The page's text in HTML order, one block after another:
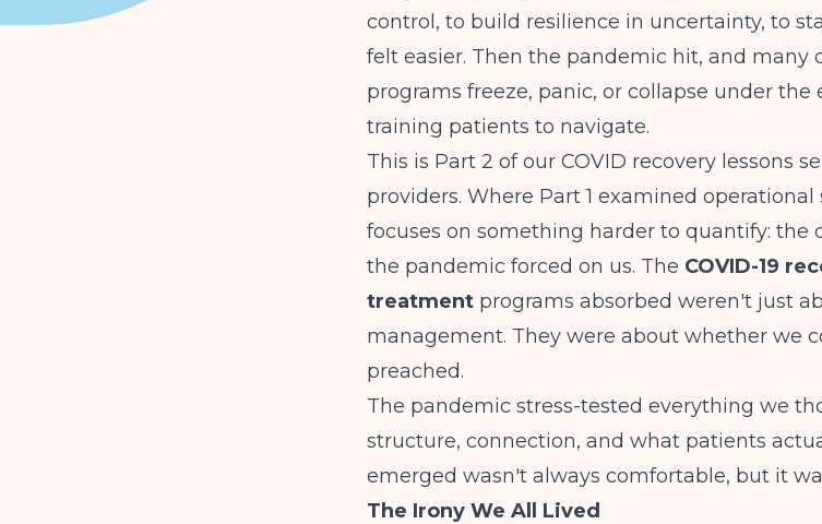
control, to build resilience in uncertainty, to
felt easier. Then the pandemic hit, and many
programs freeze, panic, or collapse under
training patients to navigate.
This is Part 2 of our COVID recovery lessons
providers. Where Part 1 examined
focuses on something harder to quantify: the
the pandemic forced on us. The COVID-19
treatment programs absorbed weren't just
management. They were about whether we
preached.
The pandemic stress-tested everything we
structure, connection, and what patients
emerged wasn't always comfortable, but it
The Irony We All Lived